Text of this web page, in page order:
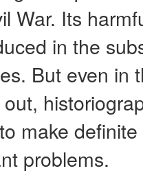
War. Its
in the
But even in
make
problems.